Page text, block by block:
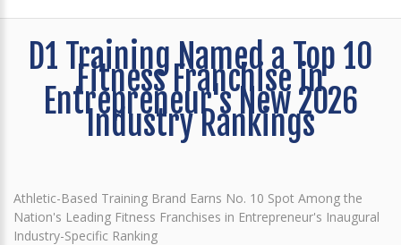
D1 Training Named a Top 10
Fitness Franchise in
Entrepreneur's New 2026
Industry Rankings
Athletic-Based Training Brand Earns No. 10 Spot Among the
Nation's Leading Fitness Franchises in Entrepreneur's Inaugural
Industry-Specific Ranking